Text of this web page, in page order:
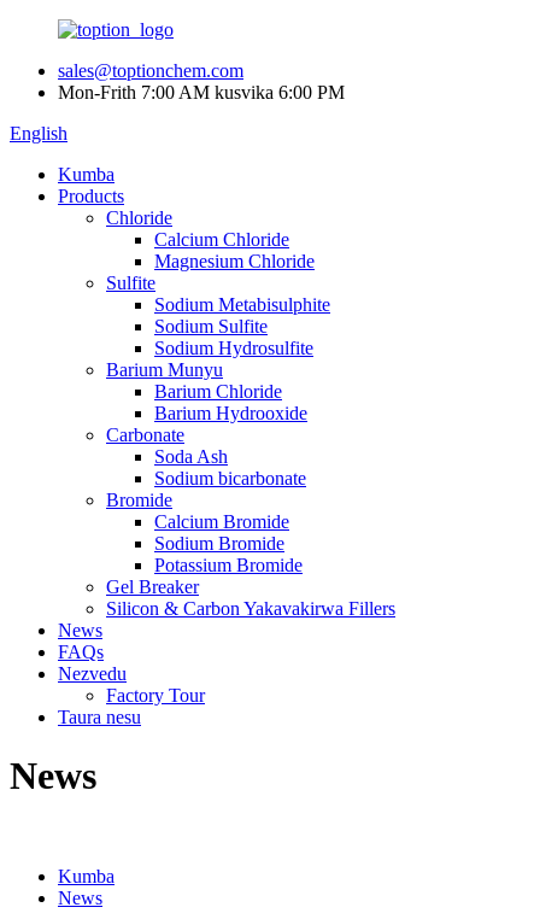
sales@toptionchem.com
Mon-Frith 7:00 AM kusvika 6:00 PM
English
Kumba
Products
Chloride
Calcium Chloride
Magnesium Chloride
Sulfite
Sodium Metabisulphite
Sodium Sulfite
Sodium Hydrosulfite
Barium Munyu
Barium Chloride
Barium Hydrooxide
Carbonate
Soda Ash
Sodium bicarbonate
Bromide
Calcium Bromide
Sodium Bromide
Potassium Bromide
Gel Breaker
Silicon & Carbon Yakavakirwa Fillers
News
FAQs
Nezvedu
Factory Tour
Taura nesu
News
Kumba
News